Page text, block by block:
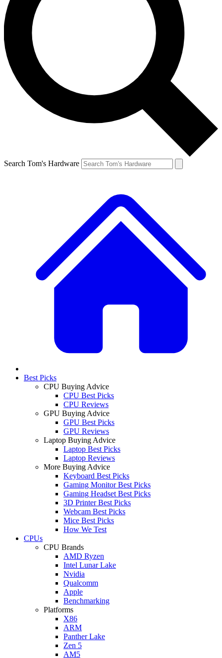
Search Tom's Hardware
Best Picks
CPU Buying Advice
CPU Best Picks
CPU Reviews
GPU Buying Advice
GPU Best Picks
GPU Reviews
Laptop Buying Advice
Laptop Best Picks
Laptop Reviews
More Buying Advice
Keyboard Best Picks
Gaming Monitor Best Picks
Gaming Headset Best Picks
3D Printer Best Picks
Webcam Best Picks
Mice Best Picks
How We Test
CPUs
CPU Brands
AMD Ryzen
Intel Lunar Lake
Nvidia
Qualcomm
Apple
Benchmarking
Platforms
X86
ARM
Panther Lake
Zen 5
AM5